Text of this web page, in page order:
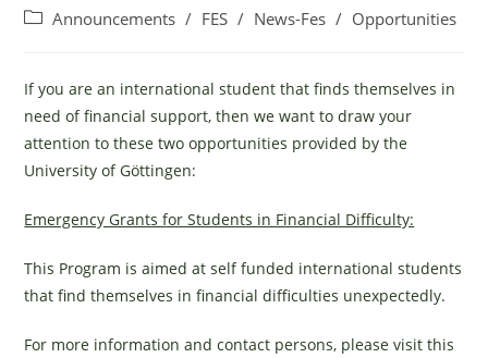
author:
published:
PostAnnouncements / FES / News-Fes / Opportunities
If you are an international student that finds themselves in
need of financial support, then we want to draw your
attention to these two opportunities provided by the
University of Göttingen:
Emergency Grants for Students in Financial Difficulty:
This Program is aimed at self funded international students
that find themselves in financial difficulties unexpectedly.
For more information and contact persons, please visit this